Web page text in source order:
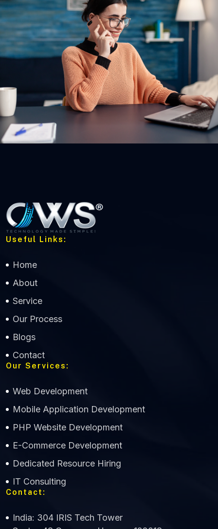
Useful Links:
Home
About
Service
Our Process
Blogs
Contact
Our Services:
Web Development
Mobile Application Development
PHP Website Development
E-Commerce Development
Dedicated Resource Hiring
IT Consulting
Contact:
India: 304 IRIS Tech Tower
Technology
Online